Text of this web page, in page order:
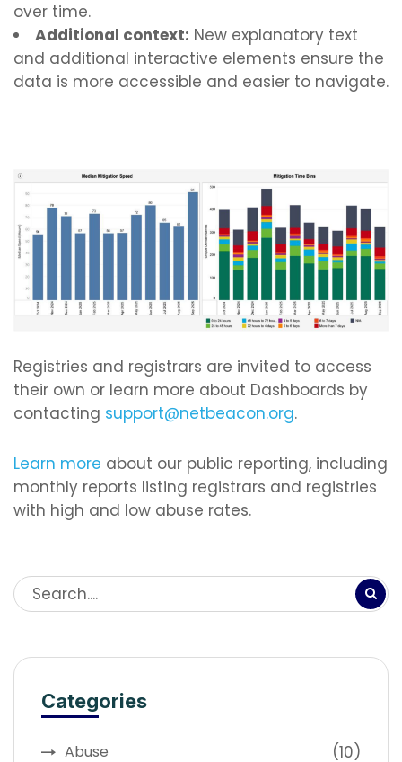
over time.
Additional context: New explanatory text
and additional interactive elements ensure the
data is more accessible and easier to navigate.
Registries and registrars are invited to access
their own or learn more about Dashboards by
contacting support@netbeacon.org.
Learn more about our public reporting, including
monthly reports listing registrars and registries
with high and low abuse rates.
Categories
Abuse (10)